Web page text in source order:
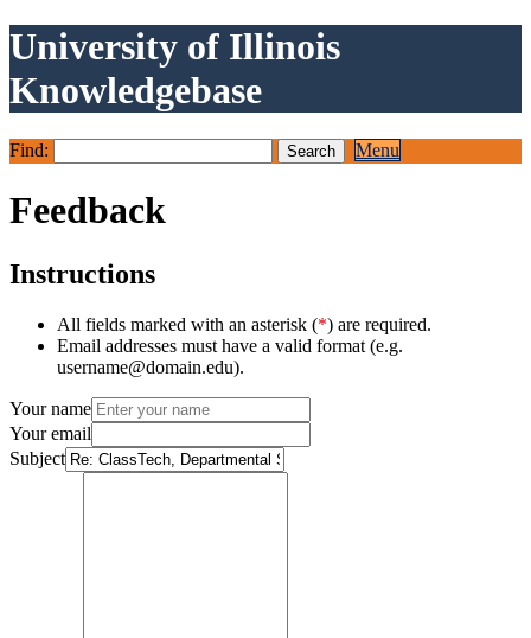
University of Illinois
Knowledgebase
Find: Menu
Feedback
Instructions
All fields marked with an asterisk (*) are required.
Email addresses must have a valid format (e.g.
username@domain.edu).
Your name
Your email
Subject